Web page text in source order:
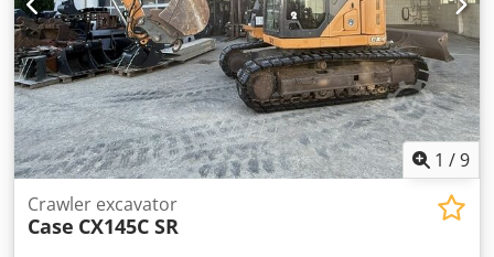
1 /9
Crawler excavator
Case CX145C SR